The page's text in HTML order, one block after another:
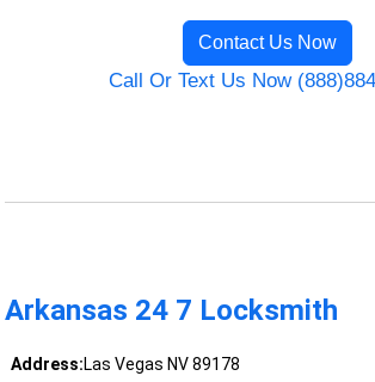
Contact Us Now
Call Or Text Us Now
Arkansas 24 7 Locksmith
Address:Las Vegas NV 89178